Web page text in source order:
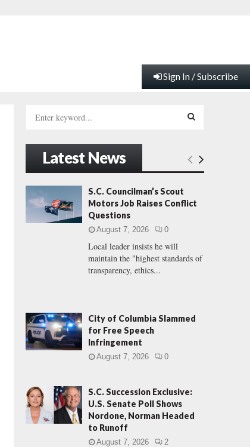
Sign In / Subscribe
h
f
o
:
E
H
Latest News
S.C. Councilman’s Scout
Motors Job Raises Conflict
Questions
August 7, 2026 0
Local leader insists he will
maintain the "highest standards of
transparency, ethics...
City of Columbia Slammed
for Free Speech
Infringement
August 7, 2026 0
S.C. Succession Exclusive:
U.S. Senate Poll Shows
Nordone, Norman Headed
to Runoff
August 7, 2026 2